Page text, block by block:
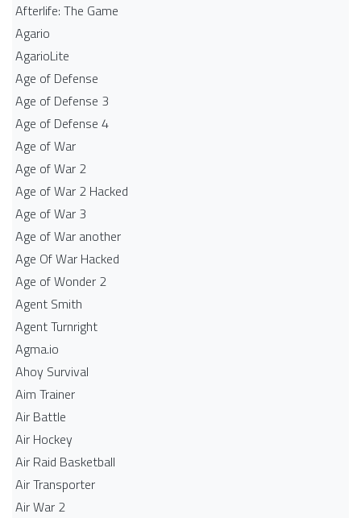
Afterlife: The Game
Agario
AgarioLite
Age of Defense
Age of Defense 3
Age of Defense 4
Age of War
Age of War 2
Age of War 2 Hacked
Age of War 3
Age of War another
Age Of War Hacked
Age of Wonder 2
Agent Smith
Agent Turnright
Agma.io
Ahoy Survival
Aim Trainer
Air Battle
Air Hockey
Air Raid Basketball
Air Transporter
Air War 2